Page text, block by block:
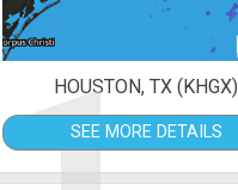
HOUSTON, TX (KHGX)
SEE MORE DETAILS